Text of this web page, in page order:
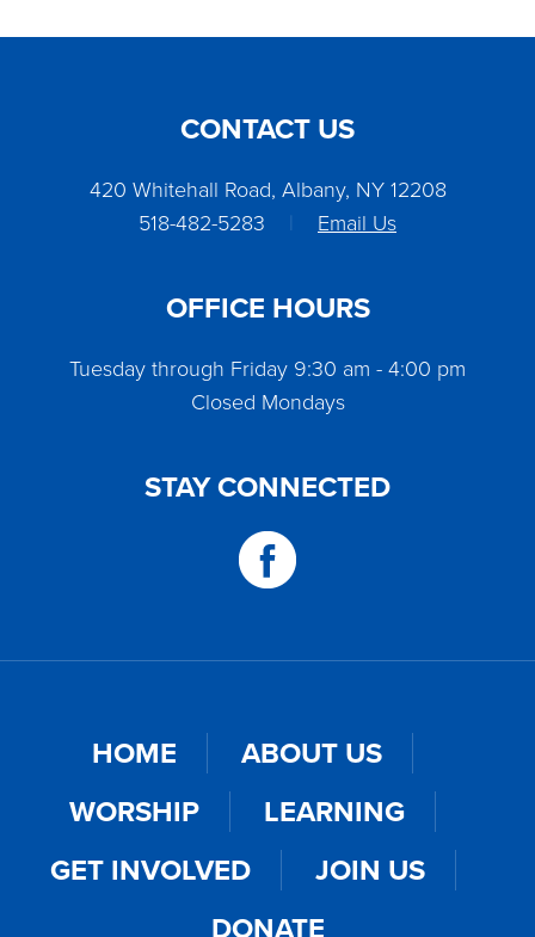
CONTACT US
420 Whitehall Road, Albany, NY 12208
518-482-5283
| Email Us
OFFICE HOURS
Tuesday through Friday 9:30 am - 4:00 pm
Closed Mondays
STAY CONNECTED
HOME
ABOUT US
WORSHIP
LEARNING
GET INVOLVED
JOIN US